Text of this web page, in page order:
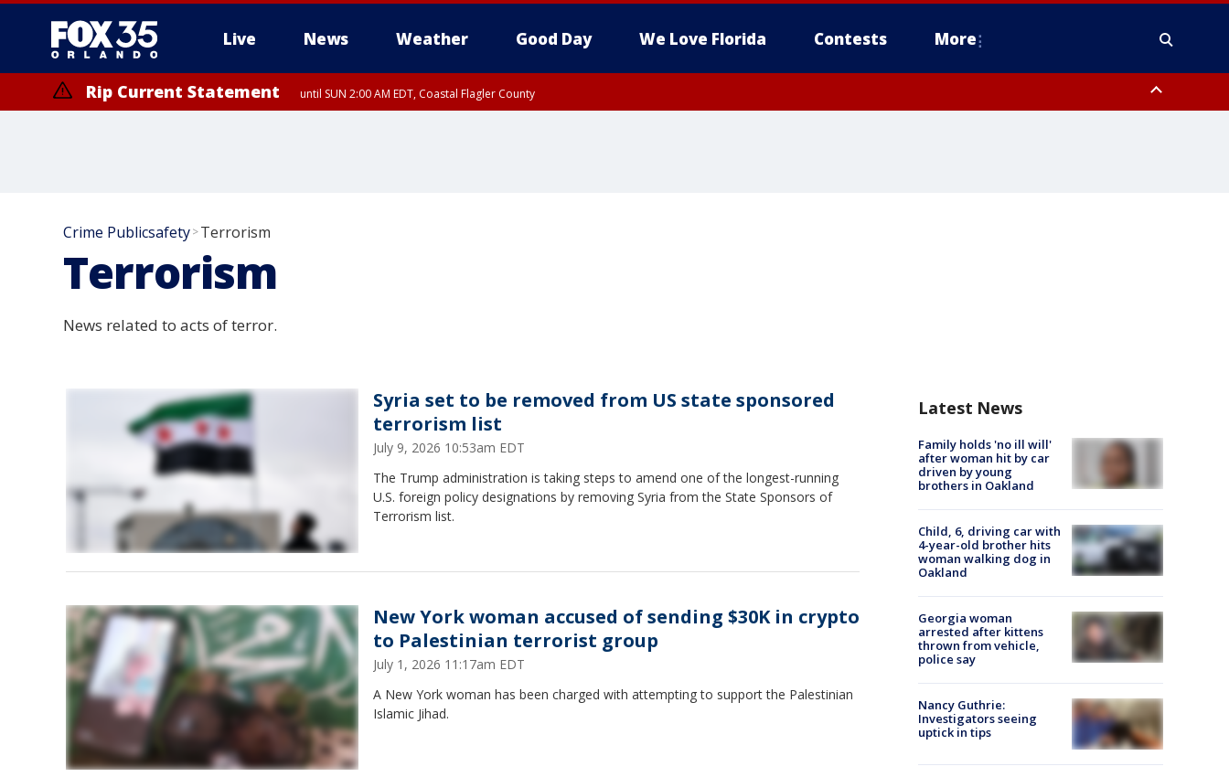
Live News Weather Good Day We Love Florida Contests More
Rip Current Statement until SUN 2:00 AM EDT, Coastal Flagler County
Crime Publicsafety>Terrorism
Terrorism
News related to acts of terror.
Syria set to be removed from US state sponsored
terrorism list
July 9, 2026 10:53am EDT
The Trump administration is taking steps to amend one of the longest-running
U.S. foreign policy designations by removing Syria from the State Sponsors of
Terrorism list.
New York woman accused of sending $30K in crypto
to Palestinian terrorist group
July 1, 2026 11:17am EDT
A New York woman has been charged with attempting to support the Palestinian
Islamic Jihad.
Latest News
Family holds 'no ill will'
after woman hit by car
driven by young
brothers in Oakland
Child, 6, driving car with
4-year-old brother hits
woman walking dog in
Oakland
Georgia woman
arrested after kittens
thrown from vehicle,
police say
Nancy Guthrie:
Investigators seeing
uptick in tips